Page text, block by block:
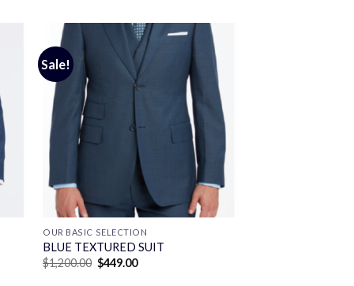
Sale!
OUR BASIC SELECTION
BLUE TEXTURED SUIT
$1,200.00 Original
price
$449.00Current